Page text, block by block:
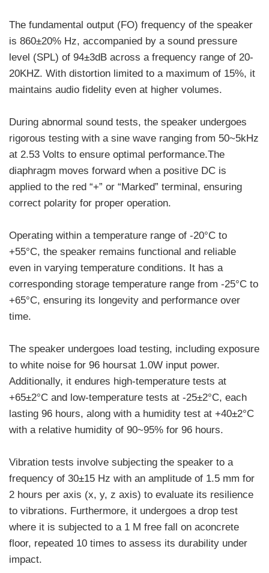
The fundamental output (FO) frequency of the speaker
is 860±20% Hz, accompanied by a sound pressure
level (SPL) of 94±3dB across a frequency range of 20-
20KHZ. With distortion limited to a maximum of 15%, it
maintains audio fidelity even at higher volumes.
During abnormal sound tests, the speaker undergoes
rigorous testing with a sine wave ranging from 50~5kHz
at 2.53 Volts to ensure optimal performance.The
diaphragm moves forward when a positive DC is
applied to the red “+” or “Marked” terminal, ensuring
correct polarity for proper operation.
Operating within a temperature range of -20°C to
+55°C, the speaker remains functional and reliable
even in varying temperature conditions. It has a
corresponding storage temperature range from -25°C to
+65°C, ensuring its longevity and performance over
time.
The speaker undergoes load testing, including exposure
to white noise for 96 hoursat 1.0W input power.
Additionally, it endures high-temperature tests at
+65±2°C and low-temperature tests at -25±2°C, each
lasting 96 hours, along with a humidity test at +40±2°C
with a relative humidity of 90~95% for 96 hours.
Vibration tests involve subjecting the speaker to a
frequency of 30±15 Hz with an amplitude of 1.5 mm for
2 hours per axis (x, y, z axis) to evaluate its resilience
to vibrations. Furthermore, it undergoes a drop test
where it is subjected to a 1 M free fall on aconcrete
floor, repeated 10 times to assess its durability under
impact.